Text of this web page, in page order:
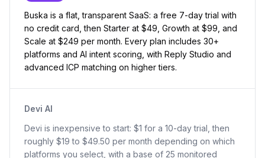
Buska is a flat, transparent SaaS: a free 7-day trial with
no credit card, then Starter at $49, Growth at $99, and
Scale at $249 per month. Every plan includes 30+
platforms and AI intent scoring, with Reply Studio and
advanced ICP matching on higher tiers.
Devi AI
Devi is inexpensive to start: $1 for a 10-day trial, then
roughly $19 to $49.50 per month depending on which
platforms you select, with a base of 25 monitored